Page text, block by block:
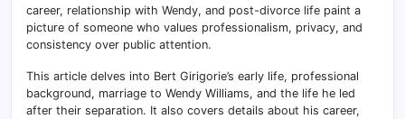
career, relationship with Wendy, and post-divorce life paint a
picture of someone who values professionalism, privacy, and
consistency over public attention.
This article delves into Bert Girigorie’s early life, professional
background, marriage to Wendy Williams, and the life he led
after their separation. It also covers details about his career,